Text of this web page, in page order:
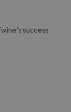
success